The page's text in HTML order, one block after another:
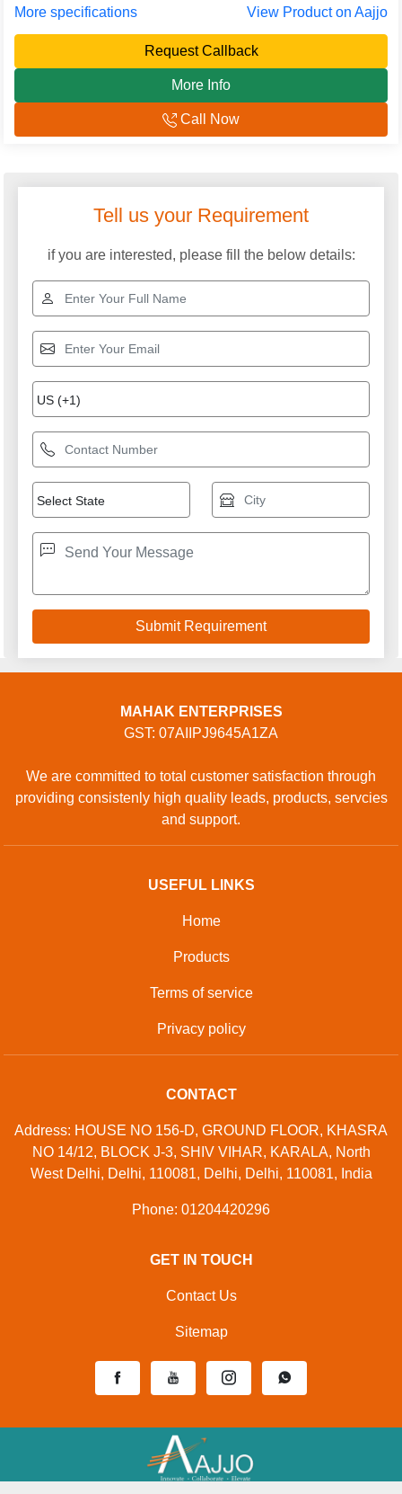
More specifications
View Product on Aajjo
Request Callback
More Info
Call Now
Tell us your Requirement
if you are interested, please fill the below details:
MAHAK ENTERPRISES
GST: 07AIIPJ9645A1ZA
We are committed to total customer satisfaction through
providing consistenly high quality leads, products, servcies
and support.
USEFUL LINKS
Home
Products
Terms of service
Privacy policy
CONTACT
Address: HOUSE NO 156-D, GROUND FLOOR, KHASRA
NO 14/12, BLOCK J-3, SHIV VIHAR, KARALA, North
West Delhi, Delhi, 110081, Delhi, Delhi, 110081, India
Phone: 01204420296
GET IN TOUCH
Contact Us
Sitemap